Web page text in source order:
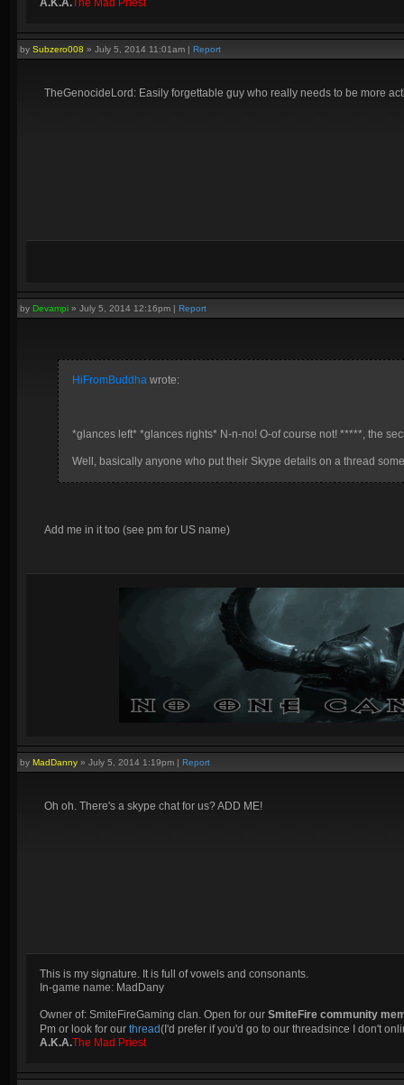
A.K.A.The Mad Priest
by Subzero008 » July 5, 2014 11:01am | Report
TheGenocideLord: Easily forgettable guy who really needs to be more
by Devampi » July 5, 2014 12:16pm | Report
HiFromBuddha wrote:
*glances left* *glances rights* N-n-no! O-of course not! *****, the
Well, basically anyone who put their Skype details on a thread
Add me in it too (see pm for US name)
by MadDanny » July 5, 2014 1:19pm | Report
Oh oh. There's a skype chat for us? ADD ME!
This is my signature. It is full of vowels and consonants.
In-game name: MadDany
Owner of: SmiteFireGaming clan. Open for our SmiteFire community
Pm or look for our thread(I'd prefer if you'd go to our threadsince I don't
A.K.A.The Mad Priest